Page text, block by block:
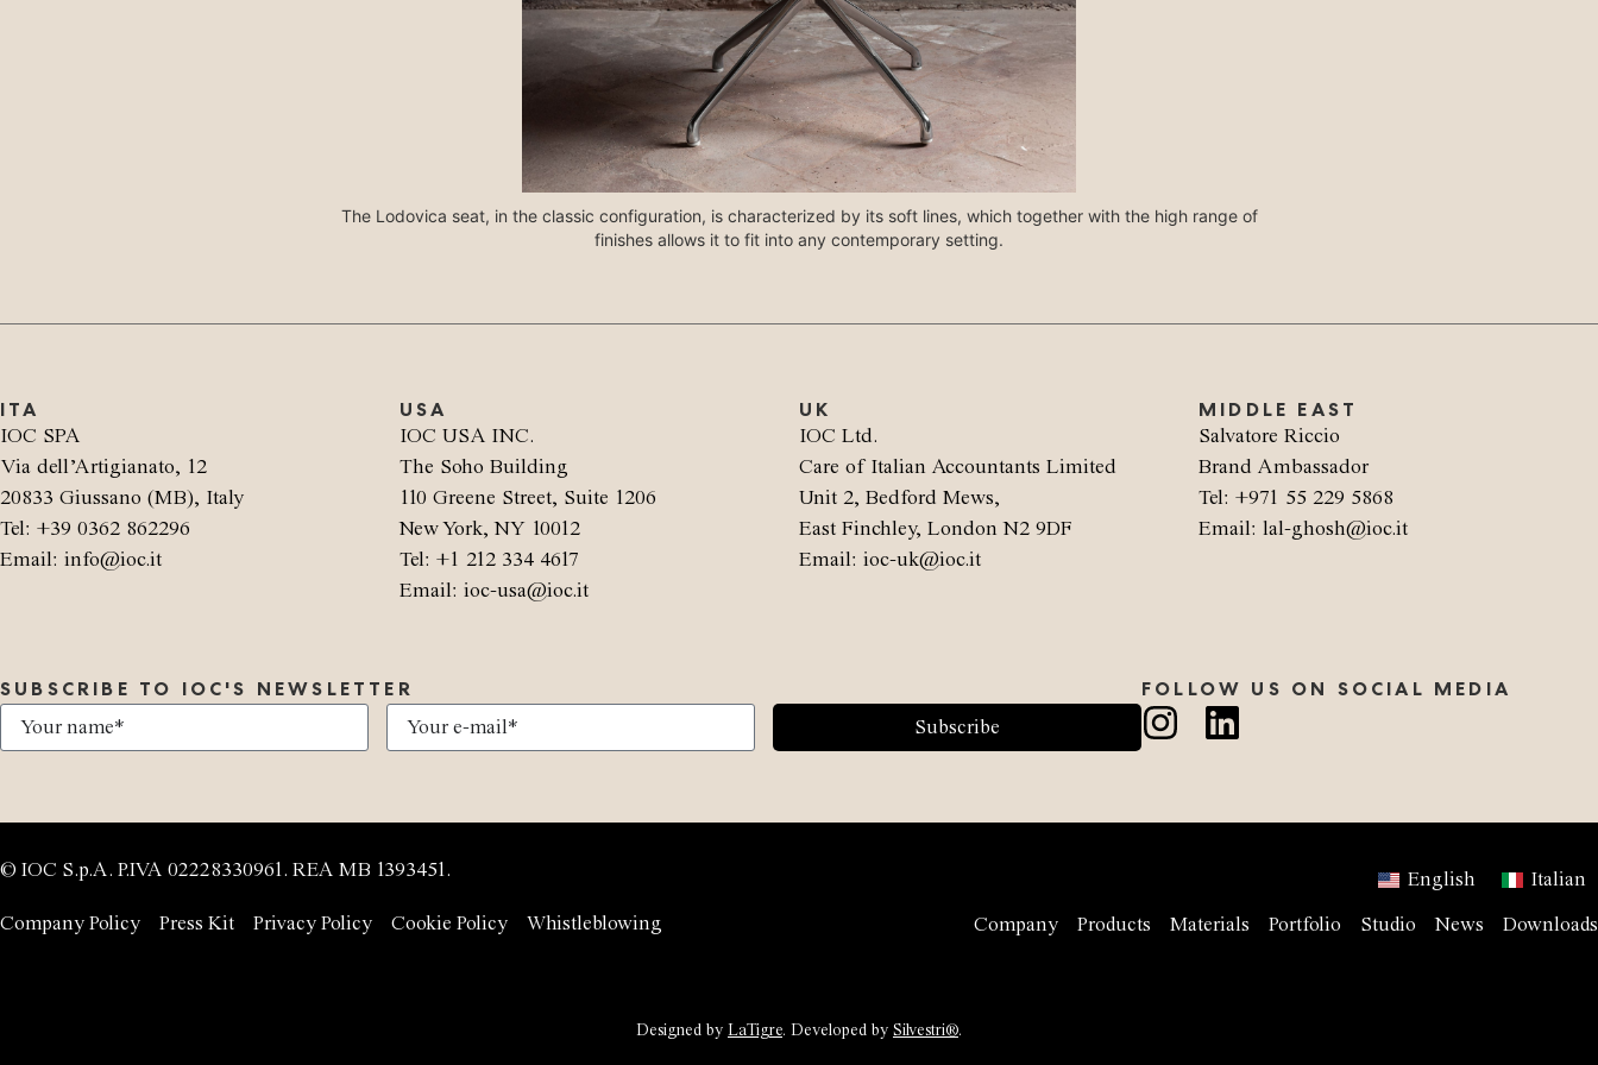
The Lodovica seat, in the classic configuration, is characterized by its soft lines, which together with the high range of
finishes allows it to fit into any contemporary setting.
ITA
IOC SPA
Via dell’Artigianato, 12
20833 Giussano (MB), Italy
Tel: +39 0362 862296
Email: info@ioc.it
USA
IOC USA INC.
The Soho Building
110 Greene Street, Suite 1206
New York, NY 10012
Tel: +1 212 334 4617
Email: ioc-usa@ioc.it
UK
IOC Ltd.
Care of Italian Accountants Limited
Unit 2, Bedford Mews,
East Finchley, London N2 9DF
Email: ioc-uk@ioc.it
MIDDLE EAST
Salvatore Riccio
Brand Ambassador
Tel: +971 55 229 5868
Email: lal-ghosh@ioc.it
SUBSCRIBE TO IOC'S NEWSLETTER
Subscribe
FOLLOW US ON SOCIAL MEDIA
© IOC S.p.A. P.IVA 02228330961. REA MB 1393451.
Company Policy Press Kit Privacy Policy Cookie Policy Whistleblowing
English Italian
Company Products Materials Portfolio Studio News Downloads
Designed by LaTigre. Developed by Silvestri®.